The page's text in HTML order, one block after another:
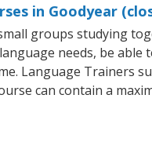
in Goodyear
groups studying
needs, be
Language Trainers
can contain a